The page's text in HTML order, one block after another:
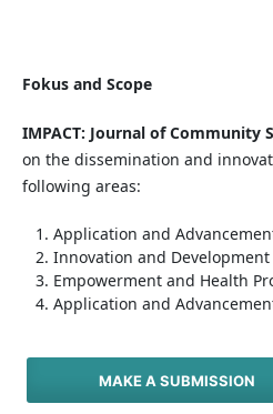
Fokus and Scope
IMPACT: Journal of Community
on the dissemination and
following areas:
Application and
Innovation and
Empowerment and Health
Application and
MAKE A SUBMISSION